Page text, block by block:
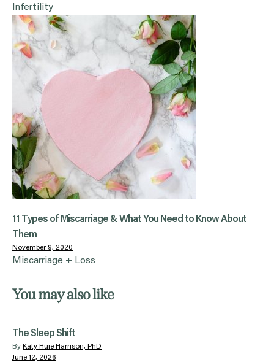
Infertility
11 Types of Miscarriage & What You Need to Know About
Them
November 9, 2020
Miscarriage + Loss
You may also like
The Sleep Shift
By Katy Huie Harrison, PhD
June 12, 2026